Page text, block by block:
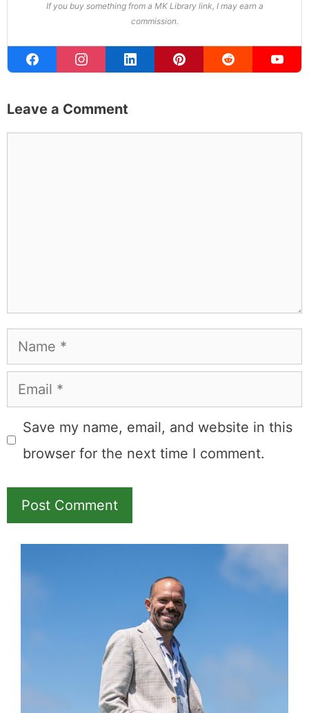
If you buy something from a MK Library link, I may earn a
commission.
Leave a Comment
Name
Email
Save my name, email, and website in this
browser for the next time I comment.